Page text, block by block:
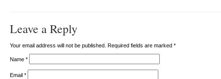
Leave a Reply
Your email address will not be published. Required fields are marked *
Name *
Email *